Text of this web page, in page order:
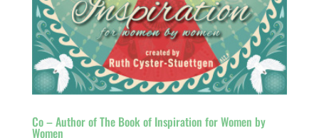
Co – Author of The Book of Inspiration for Women by
Women